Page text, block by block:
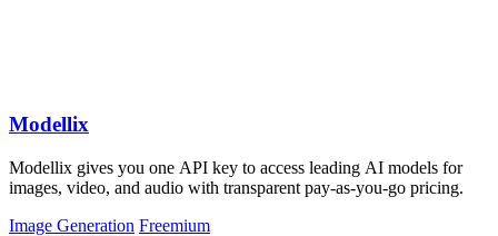
Modellix
Modellix gives you one API key to access leading AI models for
images, video, and audio with transparent pay-as-you-go pricing.
Image Generation Freemium